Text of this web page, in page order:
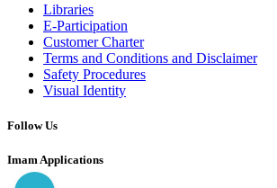
Libraries
E-Participation
Customer Charter
Terms and Conditions and Disclaimer
Safety Procedures
Visual Identity
Follow Us
Imam Applications